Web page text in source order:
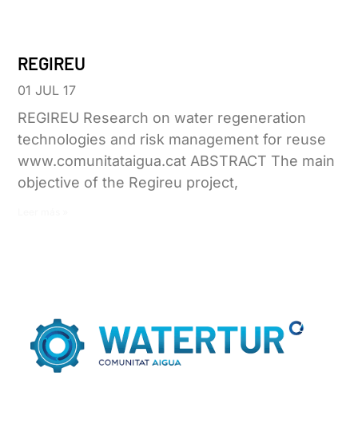
REGIREU
01 JUL 17
REGIREU Research on water regeneration
technologies and risk management for reuse
www.comunitataigua.cat ABSTRACT The main
objective of the Regireu project,